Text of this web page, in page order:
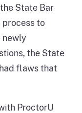
State Bar
process to
newly
the State
flaws that
ProctorU